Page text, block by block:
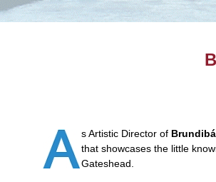
s Artistic Director of
that showcases the little
Gateshead.